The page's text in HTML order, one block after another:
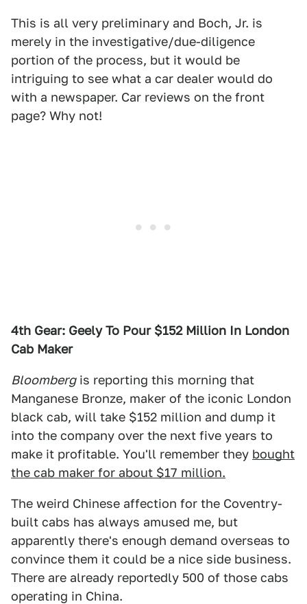
This is all very preliminary and Boch, Jr. is
merely in the investigative/due-diligence
portion of the process, but it would be
intriguing to see what a car dealer would do
with a newspaper. Car reviews on the front
page? Why not!
4th Gear: Geely To Pour $152 Million In London
Cab Maker
Bloombergis reporting this morning that
Manganese Bronze, maker of the iconic London
black cab, will take $152 million and dump it
into the company over the next five years to
make it profitable. You'll remember they bought
the cab maker for about $17 million.
The weird Chinese affection for the Coventry-
built cabs has always amused me, but
apparently there's enough demand overseas to
convince them it could be a nice side business.
There are already reportedly 500 of those cabs
operating in China.